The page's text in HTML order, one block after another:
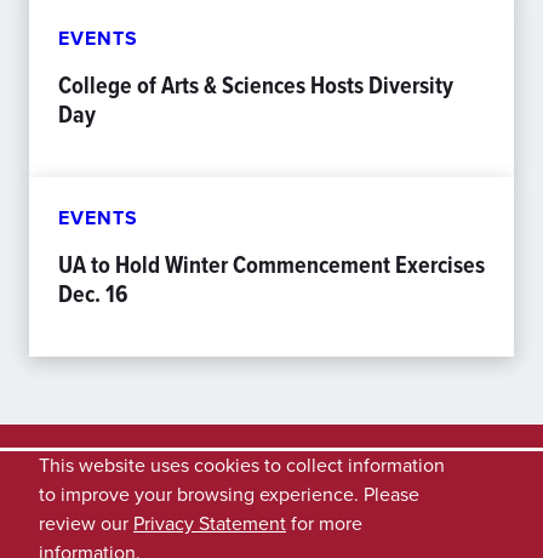
EVENTS
College of Arts & Sciences Hosts Diversity
Day
EVENTS
UA to Hold Winter Commencement Exercises
Dec. 16
This website uses cookies to collect information
to improve your browsing experience. Please
review our Privacy Statementfor more